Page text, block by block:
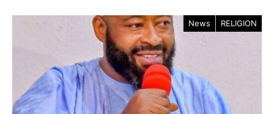
News RELIGION